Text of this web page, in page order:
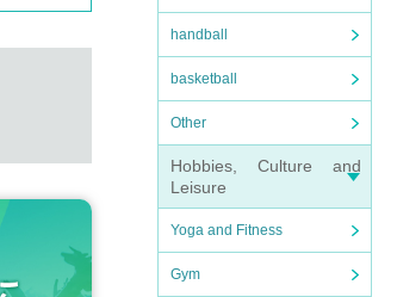
handball
basketball
Other
Hobbies, Culture and
Leisure
Yoga and Fitness
Gym